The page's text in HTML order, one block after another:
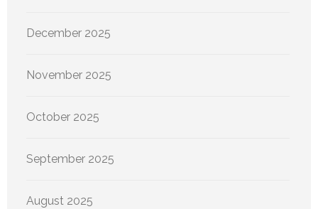
December 2025
November 2025
October 2025
September 2025
August 2025